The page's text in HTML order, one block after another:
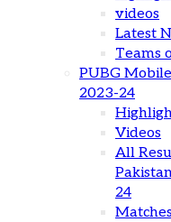
videos
Latest
Teams
PUBG
2023-24
Videos
All
24